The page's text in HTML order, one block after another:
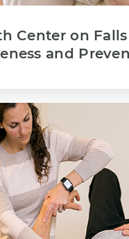
Center on Falls
and